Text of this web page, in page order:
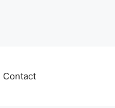
Contact